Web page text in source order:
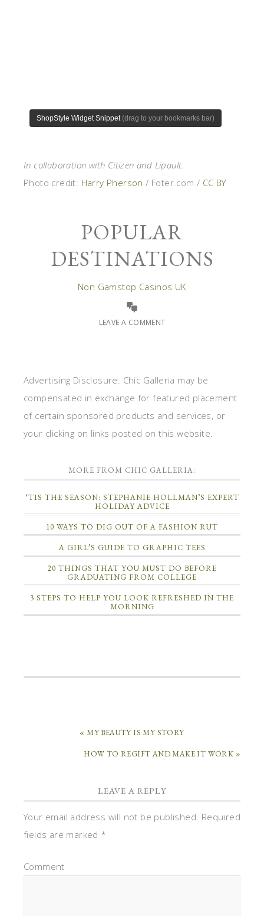
In collaboration with Citizen and Lipault.
Photo credit: Harry Pherson / Foter.com / CC BY
POPULAR
DESTINATIONS
Non Gamstop Casinos UK
LEAVE A COMMENT
Advertising Disclosure: Chic Galleria may be
compensated in exchange for featured placement
of certain sponsored products and services, or
your clicking on links posted on this website.
MORE FROM CHIC GALLERIA:
‘TIS THE SEASON: STEPHANIE HOLLMAN’S EXPERT
HOLIDAY ADVICE
10 WAYS TO DIG OUT OF A FASHION RUT
A GIRL’S GUIDE TO GRAPHIC TEES
20 THINGS THAT YOU MUST DO BEFORE
GRADUATING FROM COLLEGE
3 STEPS TO HELP YOU LOOK REFRESHED IN THE
MORNING
« MY BEAUTY IS MY STORY
HOW TO REGIFT AND MAKE IT WORK »
LEAVE A REPLY
Your email address will not be published. Required
fields are marked *
Comment